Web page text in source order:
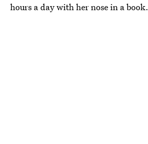
hours a day with her nose in a book.